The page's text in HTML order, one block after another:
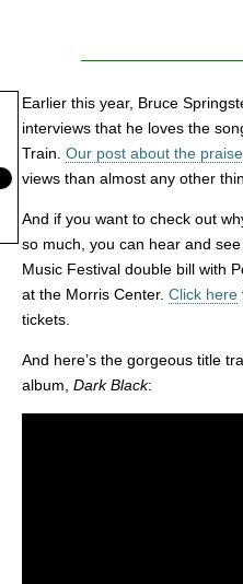
Earlier this year, Bruce
interviews that he loves the
Train. Our post about the
views than almost any other
And if you want to check out
so much, you can hear and
Music Festival double bill with
at the Morris Center. Click here
tickets.
And here’s the gorgeous title
album, Dark Black: